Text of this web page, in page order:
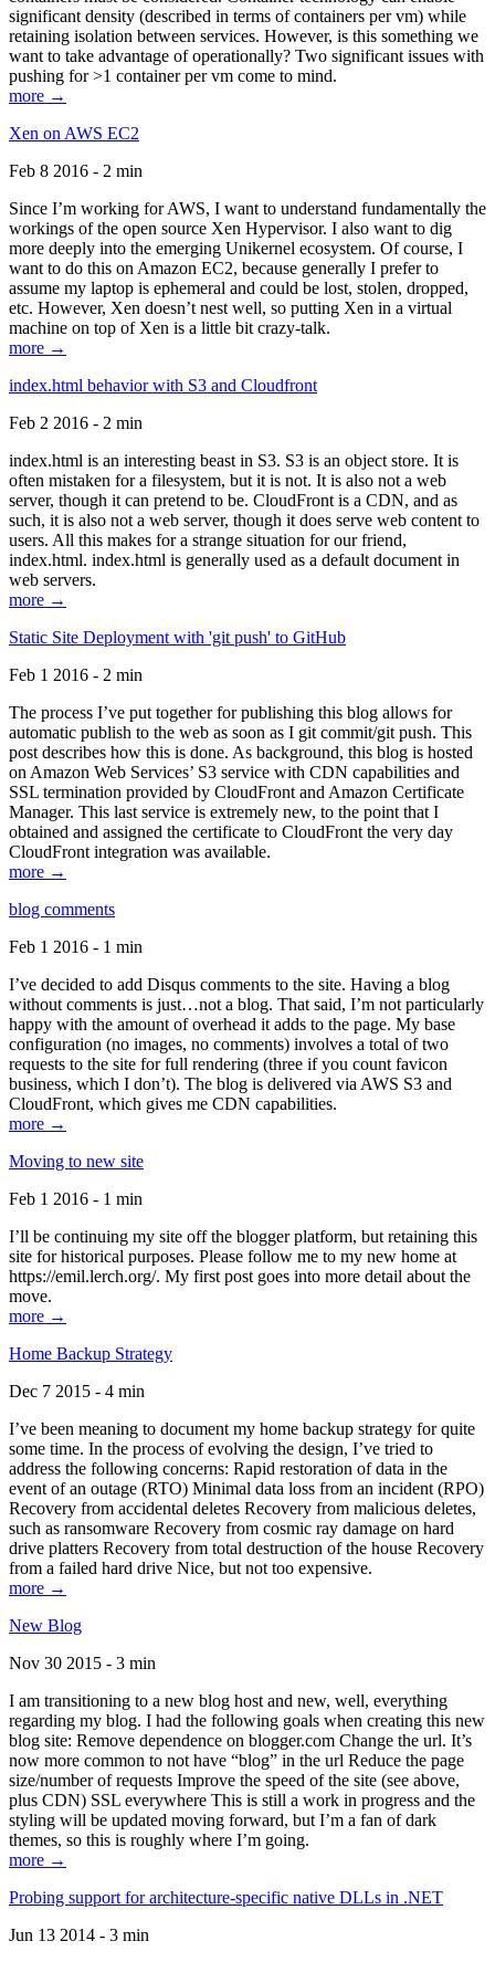
significant density (described in terms of containers per vm) while
retaining isolation between services. However, is this something we
want to take advantage of operationally? Two significant issues with
pushing for >1 container per vm come to mind.
more →
Xen on AWS EC2
Feb 8 2016 - 2 min
Since I’m working for AWS, I want to understand fundamentally the
workings of the open source Xen Hypervisor. I also want to dig
more deeply into the emerging Unikernel ecosystem. Of course, I
want to do this on Amazon EC2, because generally I prefer to
assume my laptop is ephemeral and could be lost, stolen, dropped,
etc. However, Xen doesn’t nest well, so putting Xen in a virtual
machine on top of Xen is a little bit crazy-talk.
more →
index.html behavior with S3 and Cloudfront
Feb 2 2016 - 2 min
index.html is an interesting beast in S3. S3 is an object store. It is
often mistaken for a filesystem, but it is not. It is also not a web
server, though it can pretend to be. CloudFront is a CDN, and as
such, it is also not a web server, though it does serve web content to
users. All this makes for a strange situation for our friend,
index.html. index.html is generally used as a default document in
web servers.
more →
Static Site Deployment with 'git push' to GitHub
Feb 1 2016 - 2 min
The process I’ve put together for publishing this blog allows for
automatic publish to the web as soon as I git commit/git push. This
post describes how this is done. As background, this blog is hosted
on Amazon Web Services’ S3 service with CDN capabilities and
SSL termination provided by CloudFront and Amazon Certificate
Manager. This last service is extremely new, to the point that I
obtained and assigned the certificate to CloudFront the very day
CloudFront integration was available.
more →
blog comments
Feb 1 2016 - 1 min
I’ve decided to add Disqus comments to the site. Having a blog
without comments is just…not a blog. That said, I’m not particularly
happy with the amount of overhead it adds to the page. My base
configuration (no images, no comments) involves a total of two
requests to the site for full rendering (three if you count favicon
business, which I don’t). The blog is delivered via AWS S3 and
CloudFront, which gives me CDN capabilities.
more →
Moving to new site
Feb 1 2016 - 1 min
I’ll be continuing my site off the blogger platform, but retaining this
site for historical purposes. Please follow me to my new home at
https://emil.lerch.org/. My first post goes into more detail about the
move.
more →
Home Backup Strategy
Dec 7 2015 - 4 min
I’ve been meaning to document my home backup strategy for quite
some time. In the process of evolving the design, I’ve tried to
address the following concerns: Rapid restoration of data in the
event of an outage (RTO) Minimal data loss from an incident (RPO)
Recovery from accidental deletes Recovery from malicious deletes,
such as ransomware Recovery from cosmic ray damage on hard
drive platters Recovery from total destruction of the house Recovery
from a failed hard drive Nice, but not too expensive.
more →
New Blog
Nov 30 2015 - 3 min
I am transitioning to a new blog host and new, well, everything
regarding my blog. I had the following goals when creating this new
blog site: Remove dependence on blogger.com Change the url. It’s
now more common to not have “blog” in the url Reduce the page
size/number of requests Improve the speed of the site (see above,
plus CDN) SSL everywhere This is still a work in progress and the
styling will be updated moving forward, but I’m a fan of dark
themes, so this is roughly where I’m going.
more →
Probing support for architecture-specific native DLLs in .NET
Jun 13 2014 - 3 min